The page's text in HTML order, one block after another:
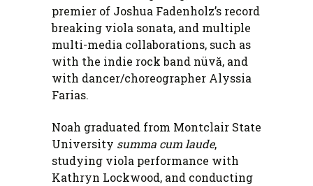
premier of Joshua Fadenholz’s record
breaking viola sonata, and multiple
multi-media collaborations, such as
with the indie rock band nüvă, and
with dancer/choreographer Alyssia
Farias.
Noah graduated from Montclair State
University summa cum laude,
studying viola performance with
Kathryn Lockwood, and conducting